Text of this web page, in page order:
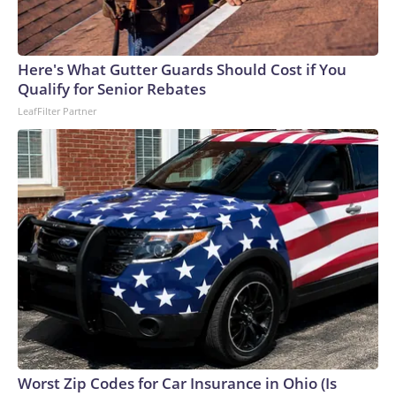
Here's What Gutter Guards Should Cost if You
Qualify for Senior Rebates
LeafFilter Partner
Worst Zip Codes for Car Insurance in Ohio (Is